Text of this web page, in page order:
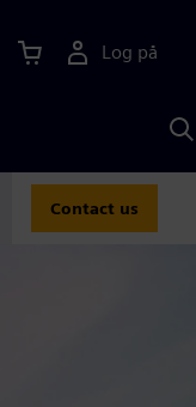
Log på
Contact us